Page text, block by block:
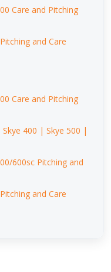
Care and Pitching
and Care
Care and Pitching
400 | Skye 500 |
600sc Pitching and
and Care